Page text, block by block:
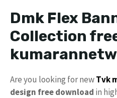
Dmk Flex
Collection
Are you looking for newTvk
design free download in